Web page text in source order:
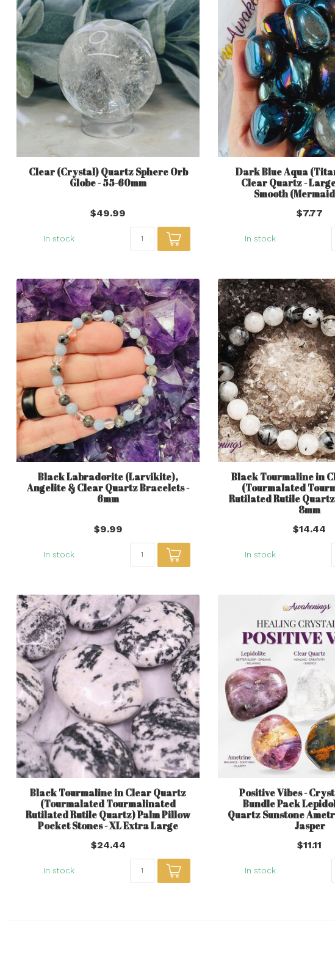
Clear (Crystal) Quartz Sphere Orb
Globe - 55-60mm
$49.99
In stock
Dark Blue Aqua
Clear Quartz -
Smooth
$7.77
In stock
Black Labradorite (Larvikite),
Angelite & Clear Quartz Bracelets -
6mm
$9.99
In stock
Black Tourmaline in
(Tourmalated
Rutilated Rutile
8mm
$14.44
In stock
Black Tourmaline in Clear Quartz
(Tourmalated Tourmalinated
Rutilated Rutile Quartz) Palm Pillow
Pocket Stones - XL Extra Large
$24.44
In stock
Positive Vibes -
Bundle Pack
Quartz Sunstone
Jasper
$11.11
In stock